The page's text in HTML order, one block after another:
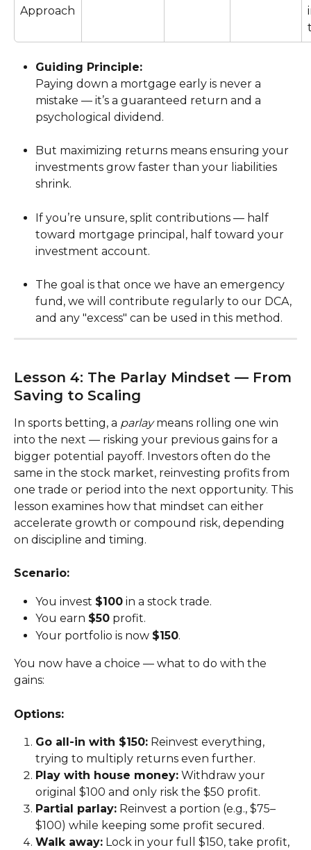
Approach
Guiding Principle:
Paying down a mortgage early is never a
mistake — it’s a guaranteed return and a
psychological dividend.
But maximizing returns means ensuring your
investments grow faster than your liabilities
shrink.
If you’re unsure, split contributions — half
toward mortgage principal, half toward your
investment account.
The goal is that once we have an emergency
fund, we will contribute regularly to our DCA,
and any "excess" can be used in this method.
Lesson 4: The Parlay Mindset — From
Saving to Scaling
In sports betting, a parlay means rolling one win
into the next — risking your previous gains for a
bigger potential payoff. Investors often do the
same in the stock market, reinvesting profits from
one trade or period into the next opportunity. This
lesson examines how that mindset can either
accelerate growth or compound risk, depending
on discipline and timing.
Scenario:
You invest $100 in a stock trade.
You earn $50 profit.
Your portfolio is now $150.
You now have a choice — what to do with the
gains:
Options:
Go all-in with $150: Reinvest everything,
trying to multiply returns even further.
Play with house money: Withdraw your
original $100 and only risk the $50 profit.
Partial parlay: Reinvest a portion (e.g., $75–
$100) while keeping some profit secured.
Walk away: Lock in your full $150, take profit,